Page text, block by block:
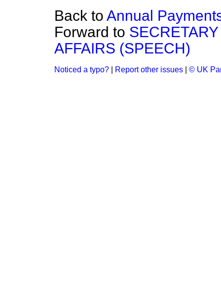
Back to Annual
Forward to
AFFAIRS (SPEECH)
Noticed a typo? Report other issues © UK